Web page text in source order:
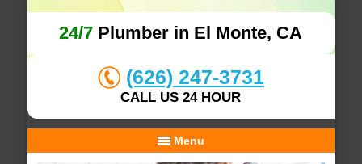
24/7 Plumber in El Monte, CA
(626) 247-3731
CALL US 24 HOUR
Menu